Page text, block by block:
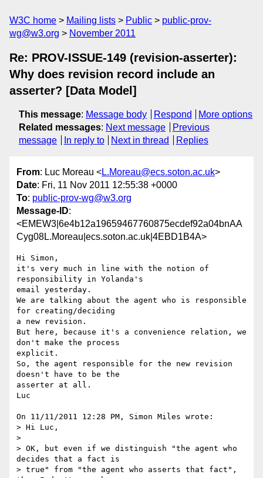
W3C home Mailing lists Public
public-prov-
wg@w3.org
November 2011
Re: PROV-ISSUE-149 (revision-asserter):
Why does revision record include an
asserter? [Data Model]
This message: Message body Respond
More options
Related messages: Next message
Previous
message
In reply to Next in thread Replies
From: Luc Moreau <L.Moreau@ecs.soton.ac.uk>
Date: Fri, 11 Nov 2011 12:55:38 +0000
To: public-prov-wg@w3.org
Message-ID:
<EMEW3|6e4b12a19659467760875ecdef92a04bnAA
Cyg08L.Moreau|ecs.soton.ac.uk|4EBD1B4A>
Hi Simon,
it's very much in line with the notion of
responsibility in Yolanda's
email yesterday.
We are talking about the agent who is responsible
for creating/deciding
a new revision.
But here, because it's a convenience relation, we
don't make the process
explicit.
So, the agent responsible for the new revision
doesn't have to be the
asserter at all.
Luc
On 11/11/2011 12:28 PM, Simon Miles wrote:
> Hi Luc,
>
> OK, but even if we distinguish "the agent who
decides that a fact is
> true" from "the agent who asserts that fact",